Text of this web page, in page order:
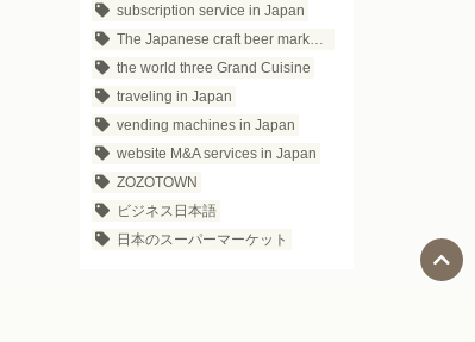
subscription service in Japan
The Japanese craft beer market trends
the world three Grand Cuisine
traveling in Japan
vending machines in Japan
website M&A services in Japan
ZOZOTOWN
ビジネス日本語
日本のスーパーマーケット